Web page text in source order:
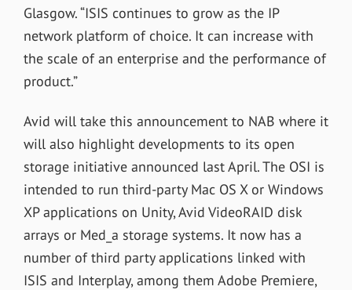
Glasgow. “ISIS continues to grow as the IP
network platform of choice. It can increase with
the scale of an enterprise and the performance of
product.”
Avid will take this announcement to NAB where it
will also highlight developments to its open
storage initiative announced last April. The OSI is
intended to run third-party Mac OS X or Windows
XP applications on Unity, Avid VideoRAID disk
arrays or Med_a storage systems. It now has a
number of third party applications linked with
ISIS and Interplay, among them Adobe Premiere,